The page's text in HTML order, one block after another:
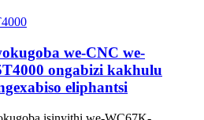
we-CNC we-
ongabizi kakhulu
eliphantsi